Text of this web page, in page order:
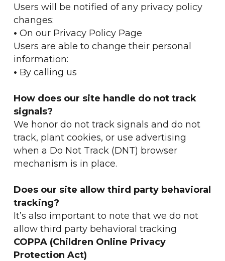
Users will be notified of any privacy policy
changes:
• On our Privacy Policy Page
Users are able to change their personal
information:
• By calling us
How does our site handle do not track
signals?
We honor do not track signals and do not
track, plant cookies, or use advertising
when a Do Not Track (DNT) browser
mechanism is in place.
Does our site allow third party behavioral
tracking?
It’s also important to note that we do not
allow third party behavioral tracking
COPPA (Children Online Privacy
Protection Act)